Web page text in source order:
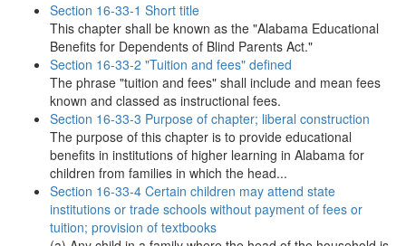
Section 16-33-1 Short title
This chapter shall be known as the "Alabama Educational
Benefits for Dependents of Blind Parents Act."
Section 16-33-2 "Tuition and fees" defined
The phrase "tuition and fees" shall include and mean fees
known and classed as instructional fees.
Section 16-33-3 Purpose of chapter; liberal construction
The purpose of this chapter is to provide educational
benefits in institutions of higher learning in Alabama for
children from families in which the head...
Section 16-33-4 Certain children may attend state
institutions or trade schools without payment of fees or
tuition; provision of textbooks